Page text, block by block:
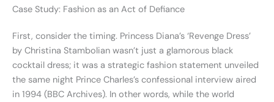
Case Study: Fashion as an Act of Defiance
First, consider the timing. Princess Diana’s ‘Revenge Dress’
by Christina Stambolian wasn’t just a glamorous black
cocktail dress; it was a strategic fashion statement unveiled
the same night Prince Charles’s confessional interview aired
in 1994 (BBC Archives). In other words, while the world